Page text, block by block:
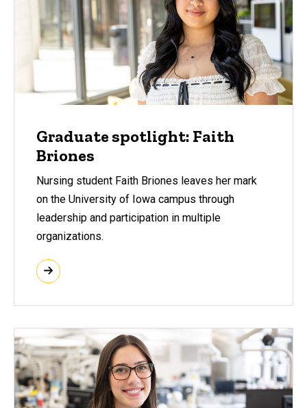
Graduate spotlight: Faith
Briones
Nursing student Faith Briones leaves her mark
on the University of Iowa campus through
leadership and participation in multiple
organizations.